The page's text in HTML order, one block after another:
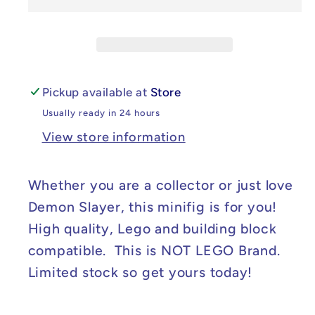
Pickup available at Store
Usually ready in 24 hours
View store information
Whether you are a collector or just love
Demon Slayer, this minifig is for you!
High quality, Lego and building block
compatible. This is NOT LEGO Brand.
Limited stock so get yours today!